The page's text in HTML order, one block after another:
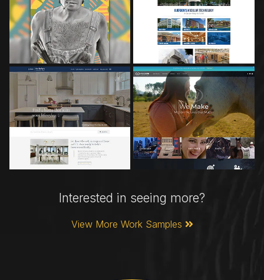
Interested in seeing more?
View More Work Samples